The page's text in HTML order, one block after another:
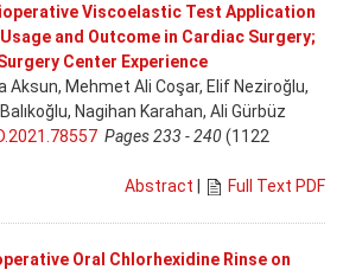
Viscoelastic Test Application
and Outcome in Cardiac Surgery;
Center Experience
Aksun, Mehmet Ali Coşar, Elif Neziroğlu,
Nagihan Karahan, Ali Gürbüz
Pages 233 - 240(1122
Abstract | Full Text PDF
Oral Chlorhexidine Rinse on